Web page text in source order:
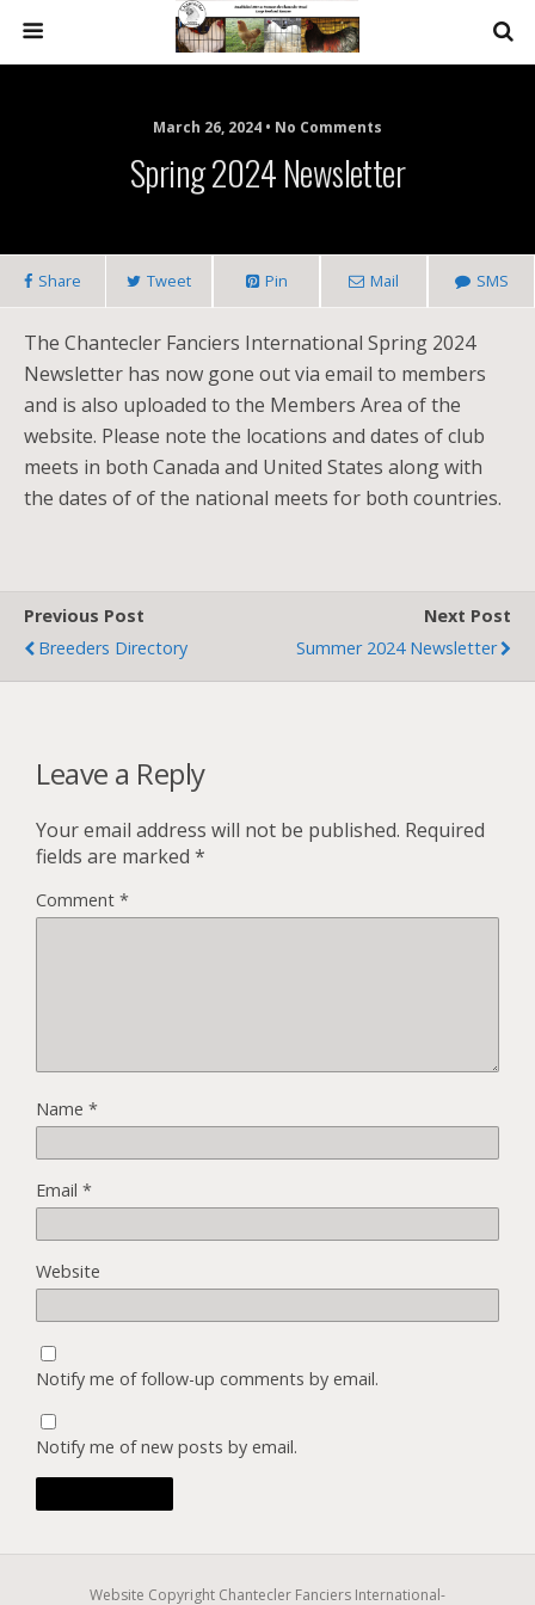
March 26, 2024 • No Comments
Spring 2024 Newsletter
Share Tweet Pin Mail SMS
The Chantecler Fanciers International Spring 2024
Newsletter has now gone out via email to members
and is also uploaded to the Members Area of the
website. Please note the locations and dates of club
meets in both Canada and United States along with
the dates of of the national meets for both countries.
Previous Post
Breeders Directory
Next Post
Summer 2024 Newsletter
Leave a Reply
Your email address will not be published. Required
fields are marked *
Comment *
Name *
Email *
Website
Notify me of follow-up comments by email.
Notify me of new posts by email.
Website Copyright Chantecler Fanciers International-